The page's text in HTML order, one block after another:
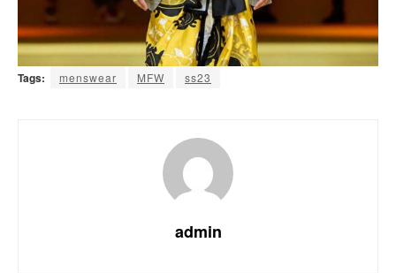
Tags: menswear MFW ss23
admin